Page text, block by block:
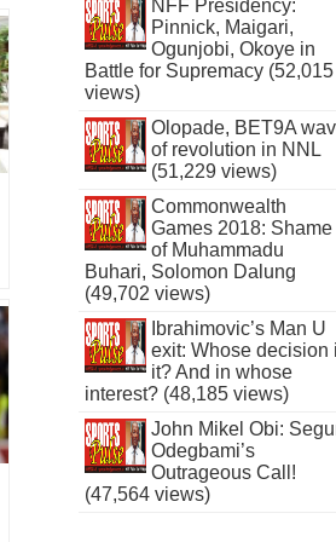
NFF Presidency:
Pinnick, Maigari,
Ogunjobi, Okoye in
Battle for Supremacy (52,015
views)
Olopade, BET9A
of revolution in NNL
(51,229 views)
Commonwealth
Games 2018: Shame
of Muhammadu
Buhari, Solomon Dalung
(49,702 views)
Ibrahimovic’s Man U
exit: Whose decision
it? And in whose
interest? (48,185 views)
John Mikel Obi:
Odegbami’s
Outrageous Call!
(47,564 views)